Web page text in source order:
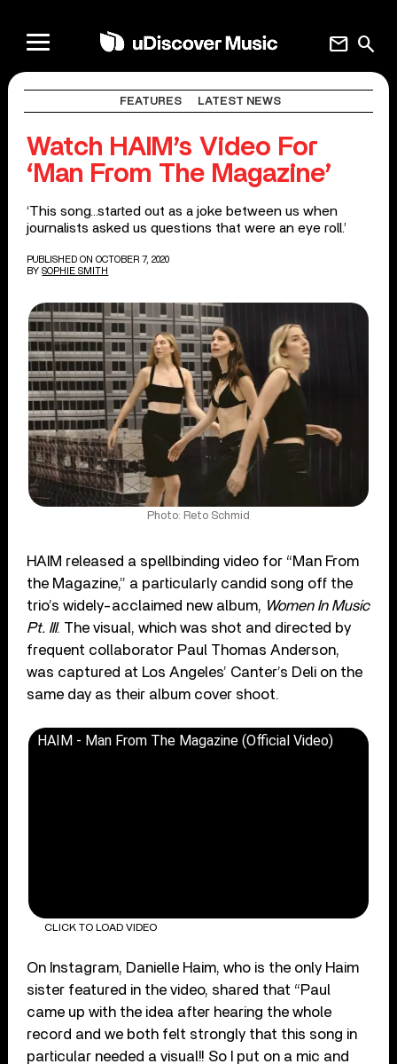
search
mail
FEATURES LATEST NEWS
Watch HAIM’s Video For
‘Man From The Magazine’
‘This song…started out as a joke between us when
journalists asked us questions that were an eye roll.’
PUBLISHED ON OCTOBER 7, 2020
BY SOPHIE SMITH
Photo: Reto Schmid
HAIM released a spellbinding video for “Man From
the Magazine,” a particularly candid song off the
trio’s widely-acclaimed new album, Women In Music
Pt. III. The visual, which was shot and directed by
frequent collaborator Paul Thomas Anderson,
was captured at Los Angeles’ Canter’s Deli on the
same day as their album cover shoot.
HAIM - Man From The Magazine (Official Video)
CLICK TO LOAD VIDEO
On Instagram, Danielle Haim, who is the only Haim
sister featured in the video, shared that “Paul
came up with the idea after hearing the whole
record and we both felt strongly that this song in
particular needed a visual!! So I put on a mic and